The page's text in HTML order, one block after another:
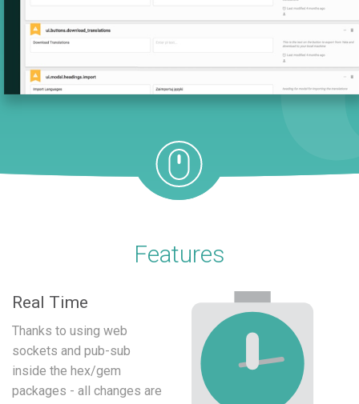
Features
Real Time
Thanks to using web
sockets and pub-sub
inside the hex/gem
packages - all changes are